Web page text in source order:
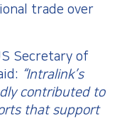
trade over
Secretary of
“Intralink’s
contributed to
that support